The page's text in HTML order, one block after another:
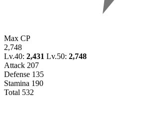
Max CP
2,748
Lv.40: 2,431 Lv.50: 2,748
Attack 207
Defense 135
Stamina 190
Total 532